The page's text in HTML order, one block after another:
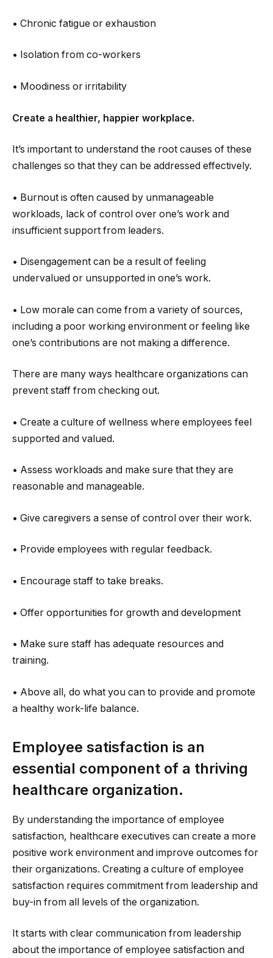
• Chronic fatigue or exhaustion
• Isolation from co-workers
• Moodiness or irritability
Create a healthier, happier workplace.
It’s important to understand the root causes of these
challenges so that they can be addressed effectively.
• Burnout is often caused by unmanageable
workloads, lack of control over one’s work and
insufficient support from leaders.
• Disengagement can be a result of feeling
undervalued or unsupported in one’s work.
• Low morale can come from a variety of sources,
including a poor working environment or feeling like
one’s contributions are not making a difference.
There are many ways healthcare organizations can
prevent staff from checking out.
• Create a culture of wellness where employees feel
supported and valued.
• Assess workloads and make sure that they are
reasonable and manageable.
• Give caregivers a sense of control over their work.
• Provide employees with regular feedback.
• Encourage staff to take breaks.
• Offer opportunities for growth and development
• Make sure staff has adequate resources and
training.
• Above all, do what you can to provide and promote
a healthy work-life balance.
Employee satisfaction is an
essential component of a thriving
healthcare organization.
By understanding the importance of employee
satisfaction, healthcare executives can create a more
positive work environment and improve outcomes for
their organizations. Creating a culture of employee
satisfaction requires commitment from leadership and
buy-in from all levels of the organization.
It starts with clear communication from leadership
about the importance of employee satisfaction and